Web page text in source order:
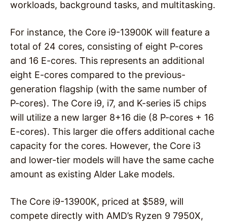
workloads, background tasks, and multitasking.
For instance, the Core i9-13900K will feature a
total of 24 cores, consisting of eight P-cores
and 16 E-cores. This represents an additional
eight E-cores compared to the previous-
generation flagship (with the same number of
P-cores). The Core i9, i7, and K-series i5 chips
will utilize a new larger 8+16 die (8 P-cores + 16
E-cores). This larger die offers additional cache
capacity for the cores. However, the Core i3
and lower-tier models will have the same cache
amount as existing Alder Lake models.
The Core i9-13900K, priced at $589, will
compete directly with AMD’s Ryzen 9 7950X,